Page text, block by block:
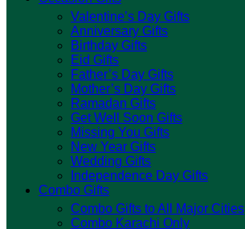
Valentine’s Day Gifts
Anniversary Gifts
Birthday Gifts
Eid Gifts
Father’s Day Gifts
Mother’s Day Gifts
Ramadan Gifts
Get Well Soon Gifts
Missing You Gifts
New Year Gifts
Wedding Gifts
Independence Day Gifts
Combo Gifts
Combo Gifts to All Major Cities
Combo Karachi Only